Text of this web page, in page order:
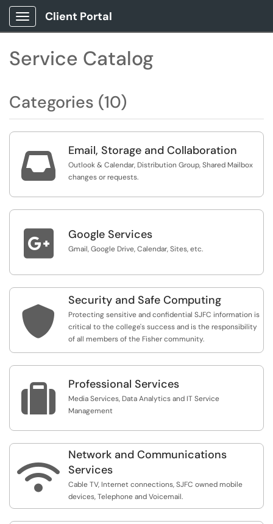
Show Applications Menu
Client Portal
Service Catalog
Categories (10)
 Email, Storage and Collaboration
Outlook & Calendar, Distribution Group, Shared Mailbox
changes or requests.
 Google Services
Gmail, Google Drive, Calendar, Sites, etc.

Security and Safe Computing
Protecting sensitive and confidential SJFC information is
critical to the college's success and is the responsibility
of all members of the Fisher community.
 Professional Services
Media Services, Data Analytics and IT Service
Management

Network and Communications
Services
Cable TV, Internet connections, SJFC owned mobile
devices, Telephone and Voicemail.